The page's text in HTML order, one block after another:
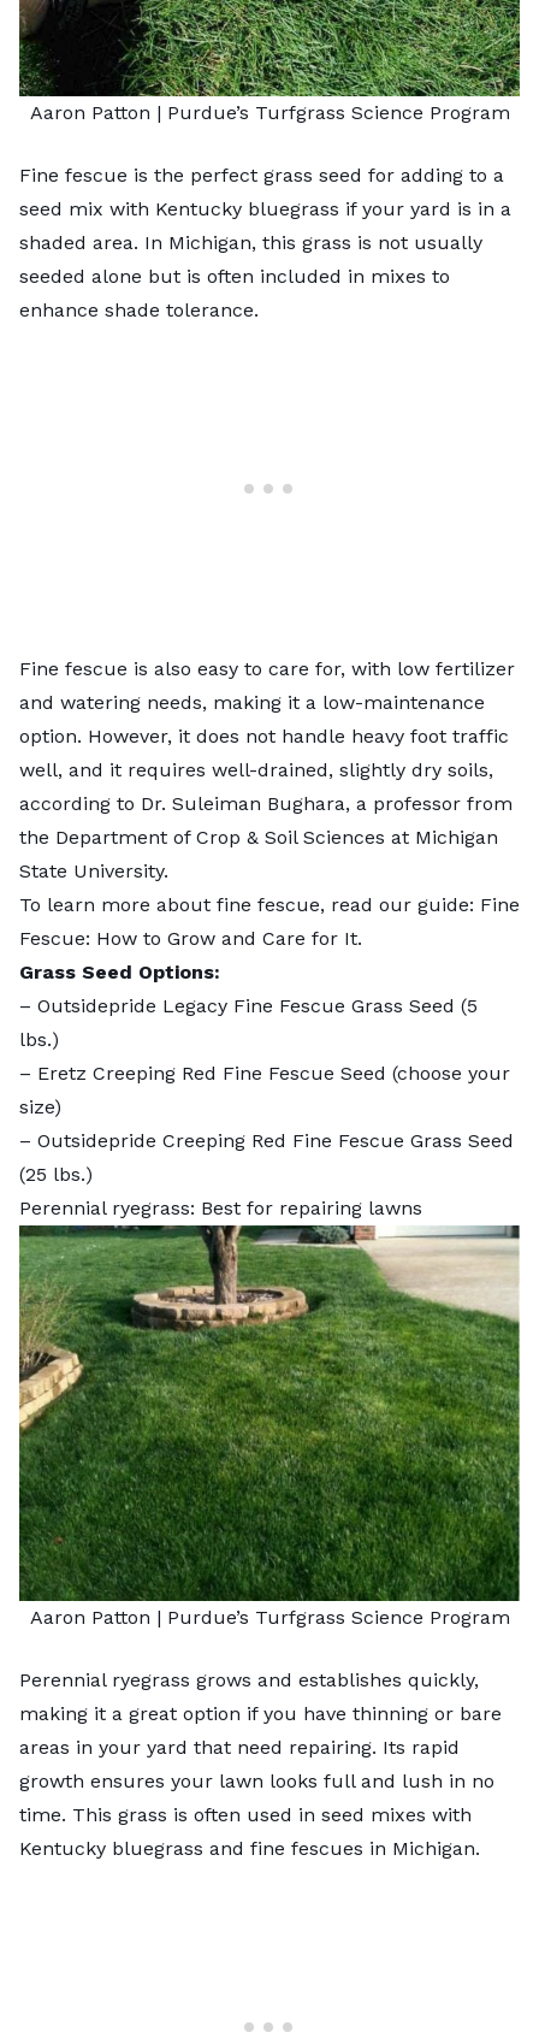
Aaron Patton | Purdue’s Turfgrass Science Program
Fine fescue is the perfect grass seed for adding to a
seed mix with Kentucky bluegrass if your yard is in a
shaded area. In Michigan, this grass is not usually
seeded alone but is often included in mixes to
enhance shade tolerance.
Fine fescue is also easy to care for, with low fertilizer
and watering needs, making it a low-maintenance
option. However, it does not handle heavy foot traffic
well, and it requires well-drained, slightly dry soils,
according to Dr. Suleiman Bughara, a professor from
the Department of Crop & Soil Sciences at Michigan
State University.
To learn more about fine fescue, read our guide: Fine
Fescue: How to Grow and Care for It.
Grass Seed Options:
– Outsidepride Legacy Fine Fescue Grass Seed (5
lbs.)
– Eretz Creeping Red Fine Fescue Seed (choose your
size)
– Outsidepride Creeping Red Fine Fescue Grass Seed
(25 lbs.)
Perennial ryegrass: Best for repairing lawns
Aaron Patton | Purdue’s Turfgrass Science Program
Perennial ryegrass grows and establishes quickly,
making it a great option if you have thinning or bare
areas in your yard that need repairing. Its rapid
growth ensures your lawn looks full and lush in no
time. This grass is often used in seed mixes with
Kentucky bluegrass and fine fescues in Michigan.